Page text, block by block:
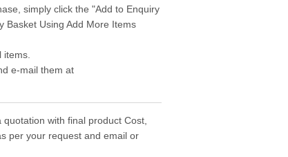
simply click the "Add to Enquiry
Basket Using Add More Items
e-mail them at
with final product Cost,
per your request and email or